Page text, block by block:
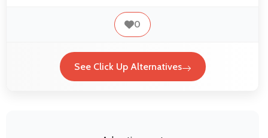
0
See Click Up Alternatives